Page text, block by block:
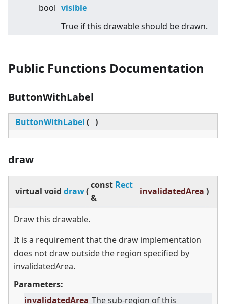
bool visible
True if this drawable should be drawn.
Public Functions Documentation
ButtonWithLabel
ButtonWithLabel ( )
draw
virtual void draw(
const Rect
&
invalidatedArea )
Draw this drawable.
It is a requirement that the draw implementation
does not draw outside the region specified by
invalidatedArea.
Parameters:
invalidatedArea The sub-region of this